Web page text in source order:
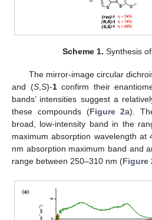
Scheme 1. Synthesis
The mirror-image circular
and (S, S)-1confirm their
bands’ intensities suggest a
these compounds (Figure 2a).
broad, low-intensity band in the
maximum absorption wavelength
nm absorption maximum band and
range between 250–310 nm (Figure